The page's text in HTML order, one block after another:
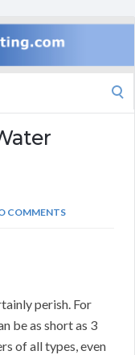
COMMENTS
perish. For
be as short as 3
of all types, even